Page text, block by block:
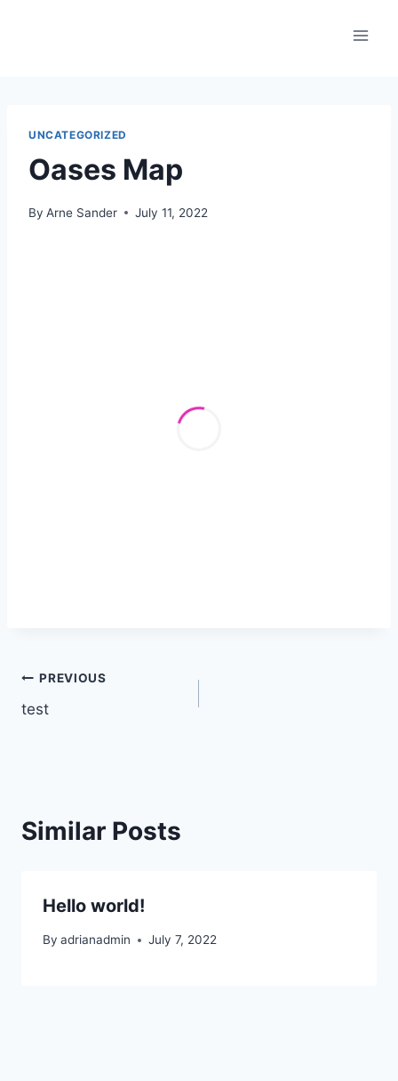
UNCATEGORIZED
Oases Map
By Arne Sander July 11, 2022
Post
navigation
PREVIOUS
test
Similar Posts
Hello world!
By adrianadmin July 7, 2022